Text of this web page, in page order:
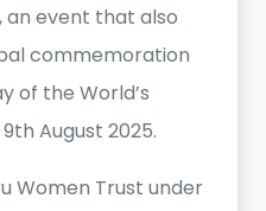
an event that also
commemoration
of the World’s
August 2025.
Women Trust under